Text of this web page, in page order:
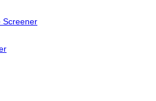
Screener